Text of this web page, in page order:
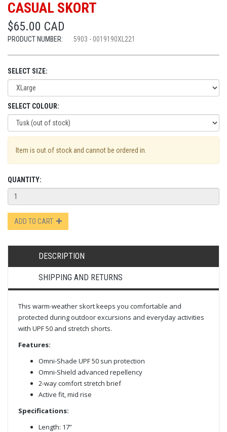
CASUAL SKORT
$65.00 CAD
PRODUCT NUMBER: 5903 - 0019190XL221
SELECT SIZE:
SELECT COLOUR:
Item is out of stock and cannot be ordered in.
QUANTITY:
ADD TO CART
DESCRIPTION
SHIPPING AND RETURNS
This warm-weather skort keeps you comfortable and
protected during outdoor excursions and everyday activities
with UPF 50 and stretch shorts.
Features:
Omni-Shade UPF 50 sun protection
Omni-Shield advanced repellency
2-way comfort stretch brief
Active fit, mid rise
Specifications:
Length: 17”